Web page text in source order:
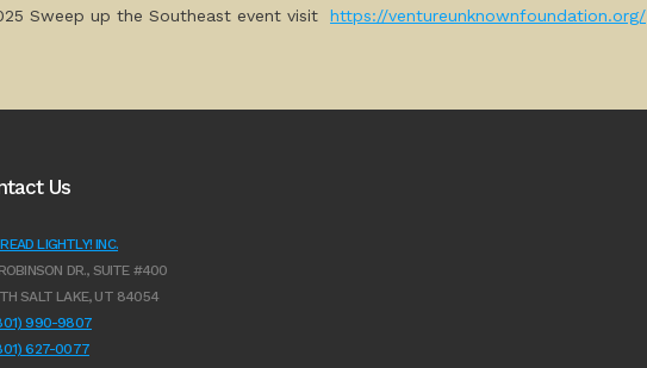
Sweep up the Southeast event visit https://ventureunknownfoundation.org/
Us
LIGHTLY! INC.
DR., SUITE #400
SALT LAKE, UT 84054
990-9807
627-0077